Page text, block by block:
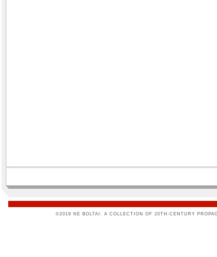
©2019 NE BOLTAI: A COLLECTION OF 20TH-CENTURY